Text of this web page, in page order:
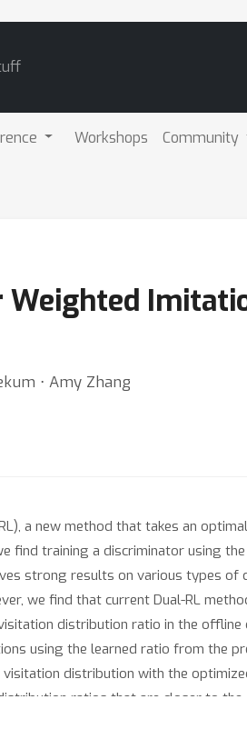
Workshops Community
⋅ Amy Zhang
a new method that takes an
find training a discriminator using
strong results on various types
we find that current Dual-RL
distribution ratio in the
using the learned ratio from the
distribution with the
ratios that are closer to
datasets and more realistic